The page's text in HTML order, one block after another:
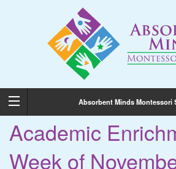
Absorbent Minds Montessori
Academic
Week of